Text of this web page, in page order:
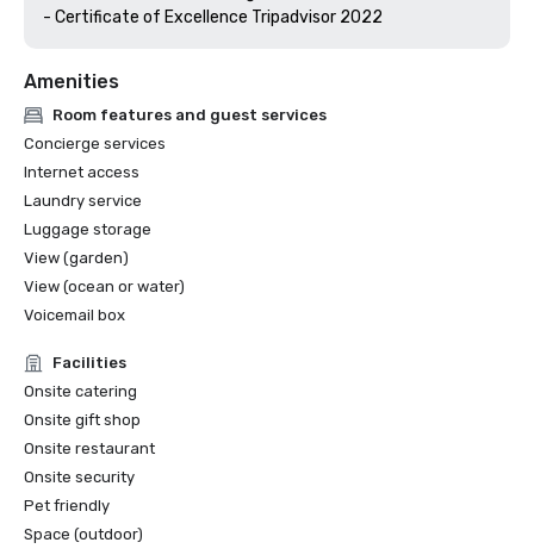
- Certificate of Excellence Tripadvisor 2022
Amenities
Room features and guest services
Concierge services
Internet access
Laundry service
Luggage storage
View (garden)
View (ocean or water)
Voicemail box
Facilities
Onsite catering
Onsite gift shop
Onsite restaurant
Onsite security
Pet friendly
Space (outdoor)